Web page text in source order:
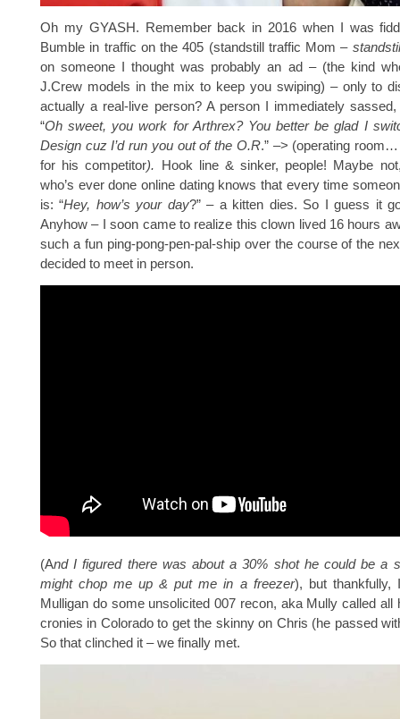
Oh my GYASH. Remember back in 2016 when I was
Bumble in traffic on the 405 (standstill traffic Mom –
on someone I thought was probably an ad – (the kind
J.Crew models in the mix to keep you swiping) – only to
actually a real-live person? A person I immediately
“Oh sweet, you work for Arthrex? You better be glad I
Design cuz I’d run you out of the O.R.” –> (operating
for his competitor). Hook line & sinker, people! Maybe
who’s ever done online dating knows that every time
is: “Hey, how’s your day?” – a kitten dies. So I guess it
Anyhow – I soon came to realize this clown lived 16 hours
such a fun ping-pong-pen-pal-ship over the course of the
decided to meet in person.
(And I figured there was about a 30% shot he could be a
might chop me up & put me in a freezer), but thankfully,
Mulligan do some unsolicited 007 recon, aka Mully called all
cronies in Colorado to get the skinny on Chris (he passed
So that clinched it – we finally met.